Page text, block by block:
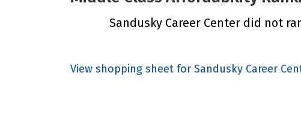
Sandusky Career Center did not
View shopping sheet for Sandusky Career